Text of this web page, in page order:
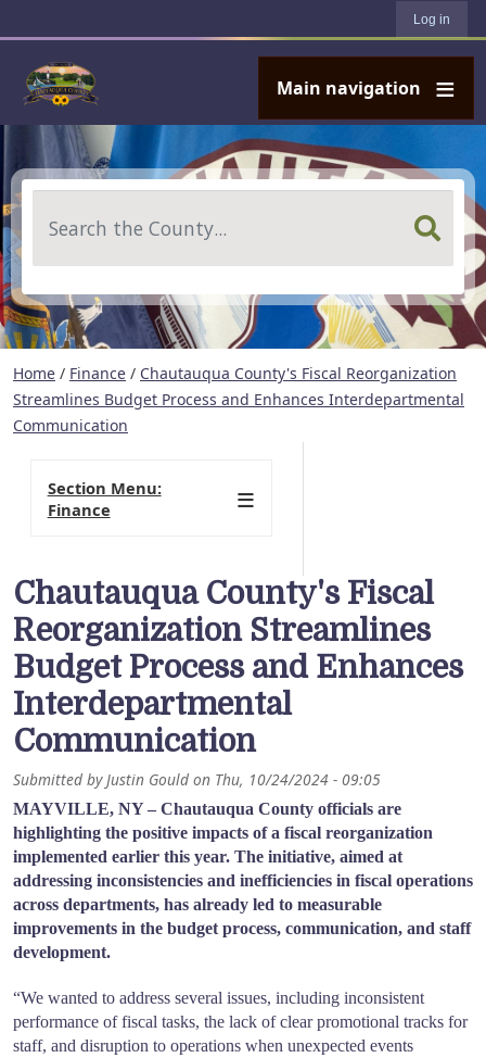
Log in
Main navigation
Home / Finance / Chautauqua County's Fiscal Reorganization
Streamlines Budget Process and Enhances Interdepartmental
Communication
Chautauqua County's Fiscal
Reorganization Streamlines
Budget Process and Enhances
Interdepartmental
Communication
Submitted byJustin Gould on Thu, 10/24/2024 - 09:05
MAYVILLE, NY – Chautauqua County officials are
highlighting the positive impacts of a fiscal reorganization
implemented earlier this year. The initiative, aimed at
addressing inconsistencies and inefficiencies in fiscal operations
across departments, has already led to measurable
improvements in the budget process, communication, and staff
development.
“We wanted to address several issues, including inconsistent
performance of fiscal tasks, the lack of clear promotional tracks for
staff, and disruption to operations when unexpected events
Section Menu:
Finance